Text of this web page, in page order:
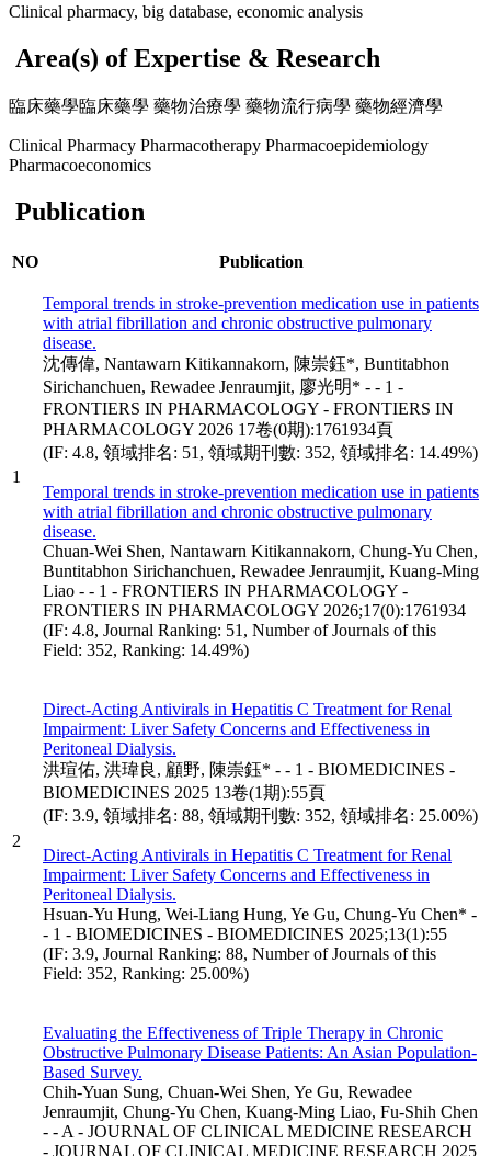
Clinical pharmacy, big database, economic analysis
Area(s) of Expertise & Research
臨床藥學臨床藥學 藥物治療學 藥物流行病學 藥物經濟學
Clinical Pharmacy Pharmacotherapy Pharmacoepidemiology
Pharmacoeconomics
Publication
NO Publication
1
Temporal trends in stroke-prevention medication use in patients
with atrial fibrillation and chronic obstructive pulmonary
disease.
沈傳偉, Nantawarn Kitikannakorn, 陳崇鈺*, Buntitabhon
Sirichanchuen, Rewadee Jenraumjit, 廖光明* - - 1 -
FRONTIERS IN PHARMACOLOGY - FRONTIERS IN
PHARMACOLOGY 2026 17卷(0期):1761934頁
(IF: 4.8, 領域排名: 51, 領域期刊數: 352, 領域排名: 14.49%)
Temporal trends in stroke-prevention medication use in patients
with atrial fibrillation and chronic obstructive pulmonary
disease.
Chuan-Wei Shen, Nantawarn Kitikannakorn, Chung-Yu Chen,
Buntitabhon Sirichanchuen, Rewadee Jenraumjit, Kuang-Ming
Liao - - 1 - FRONTIERS IN PHARMACOLOGY -
FRONTIERS IN PHARMACOLOGY 2026;17(0):1761934
(IF: 4.8, Journal Ranking: 51, Number of Journals of this
Field: 352, Ranking: 14.49%)
2
Direct-Acting Antivirals in Hepatitis C Treatment for Renal
Impairment: Liver Safety Concerns and Effectiveness in
Peritoneal Dialysis.
洪瑄佑, 洪瑋良, 顧野, 陳崇鈺* - - 1 - BIOMEDICINES -
BIOMEDICINES 2025 13卷(1期):55頁
(IF: 3.9, 領域排名: 88, 領域期刊數: 352, 領域排名: 25.00%)
Direct-Acting Antivirals in Hepatitis C Treatment for Renal
Impairment: Liver Safety Concerns and Effectiveness in
Peritoneal Dialysis.
Hsuan-Yu Hung, Wei-Liang Hung, Ye Gu, Chung-Yu Chen* -
- 1 - BIOMEDICINES - BIOMEDICINES 2025;13(1):55
(IF: 3.9, Journal Ranking: 88, Number of Journals of this
Field: 352, Ranking: 25.00%)
Evaluating the Effectiveness of Triple Therapy in Chronic
Obstructive Pulmonary Disease Patients: An Asian Population-
Based Survey.
Chih-Yuan Sung, Chuan-Wei Shen, Ye Gu, Rewadee
Jenraumjit, Chung-Yu Chen, Kuang-Ming Liao, Fu-Shih Chen
- - A - JOURNAL OF CLINICAL MEDICINE RESEARCH
- JOURNAL OF CLINICAL MEDICINE RESEARCH 2025